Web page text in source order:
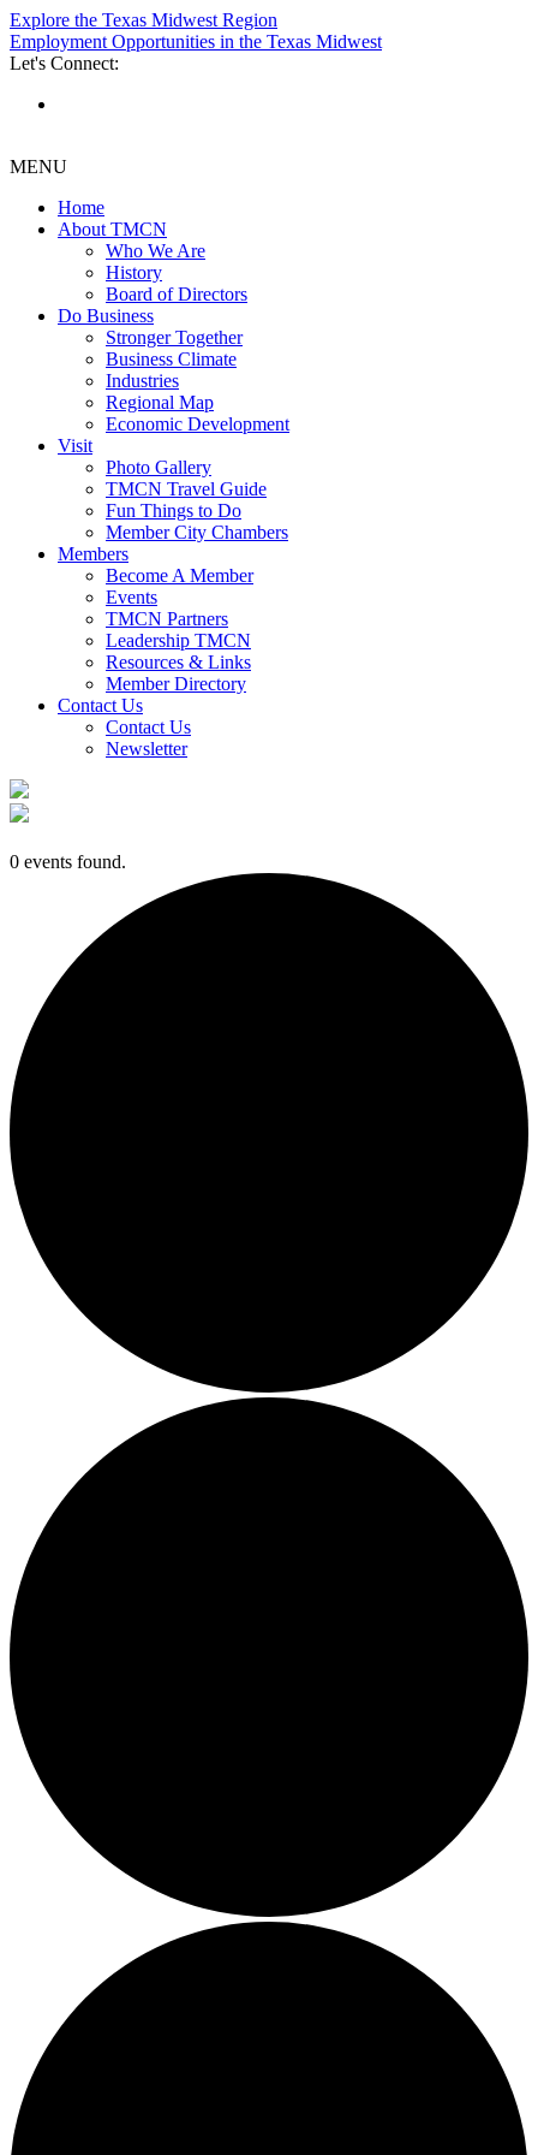
Explore the Texas Midwest Region
Employment Opportunities in the Texas Midwest
Let's Connect:
MENU
Home
About TMCN
Who We Are
History
Board of Directors
Do Business
Stronger Together
Business Climate
Industries
Regional Map
Economic Development
Visit
Photo Gallery
TMCN Travel Guide
Fun Things to Do
Member City Chambers
Members
Become A Member
Events
TMCN Partners
Leadership TMCN
Resources & Links
Member Directory
Contact Us
Contact Us
Newsletter
0 events found.